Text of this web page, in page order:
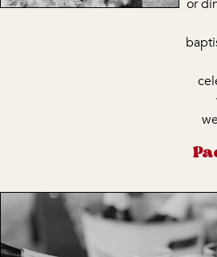
or